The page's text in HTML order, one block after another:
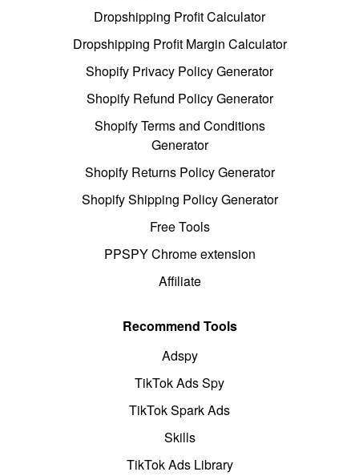
Dropshipping Profit Calculator
Dropshipping Profit Margin Calculator
Shopify Privacy Policy Generator
Shopify Refund Policy Generator
Shopify Terms and Conditions
Generator
Shopify Returns Policy Generator
Shopify Shipping Policy Generator
Free Tools
PPSPY Chrome extension
Affiliate
Recommend Tools
Adspy
TikTok Ads Spy
TikTok Spark Ads
Skills
TikTok Ads Library